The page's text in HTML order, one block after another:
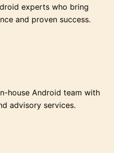
experts who bring
and proven success.
house Android team with
advisory services.